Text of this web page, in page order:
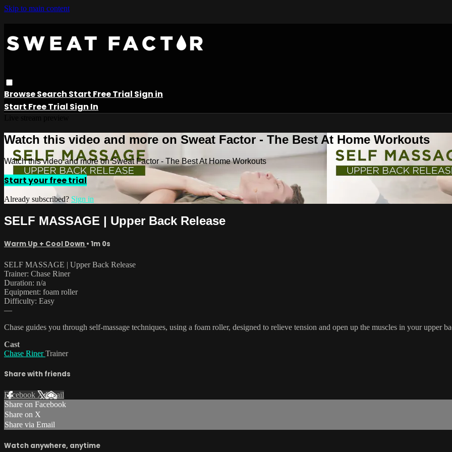
Skip to main content
BrowseSearch Start Free Trial Sign in
Start Free Trial Sign In
Watch this video and more on Sweat Factor - The Best At Home Workouts
Watch this video and more on Sweat Factor - The Best At Home Workouts
Start your free trial
Already subscribed? Sign in
SELF MASSAGE | Upper Back Release
Warm Up + Cool Down • 1m 0s
SELF MASSAGE | Upper Back Release
Trainer: Chase Riner
Duration: n/a
Equipment: foam roller
Difficulty: Easy
—
Chase guides you through self-massage techniques, using a foam roller, designed to relieve tension and open up the muscles in your upper
Cast
Chase RinerTrainer
Share with friends
Facebook XEmail
Share on Facebook
Share on X
Share via Email
Watch anywhere, anytime